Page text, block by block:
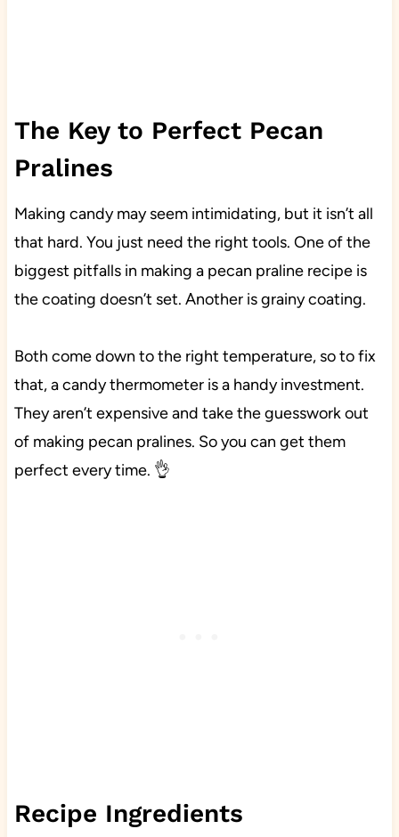
The Key to Perfect Pecan
Pralines
Making candy may seem intimidating, but it isn’t all
that hard. You just need the right tools. One of the
biggest pitfalls in making a pecan praline recipe is
the coating doesn’t set. Another is grainy coating.
Both come down to the right temperature, so to fix
that, a candy thermometer is a handy investment.
They aren’t expensive and take the guesswork out
of making pecan pralines. So you can get them
perfect every time. 👌
Recipe Ingredients